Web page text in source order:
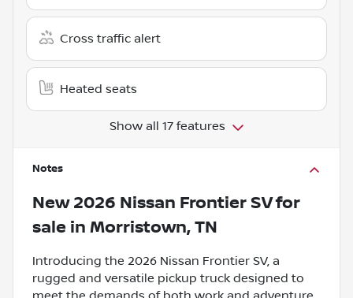
Cross traffic alert
Heated seats
Show all 17 features
Notes
New 2026 Nissan Frontier SVfor
sale in Morristown, TN
Introducing the 2026 Nissan Frontier SV, a
rugged and versatile pickup truck designed to